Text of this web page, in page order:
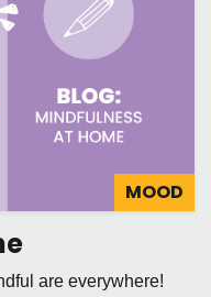
MOOD
are everywhere!